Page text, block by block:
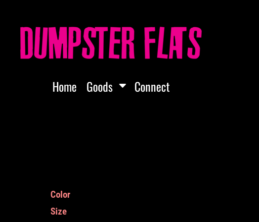
Home Goods Connect
Color
Size